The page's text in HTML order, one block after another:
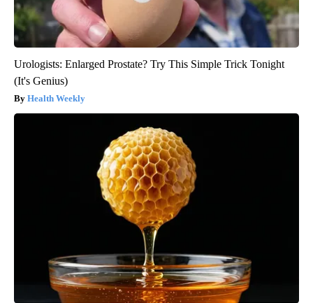
Urologists: Enlarged Prostate? Try This Simple Trick Tonight
(It's Genius)
Health Weekly